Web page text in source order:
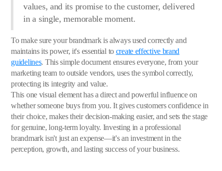
values, and its promise to the customer, delivered
in a single, memorable moment.
To make sure your brandmark is always used correctly and
maintains its power, it's essential to create effective brand
guidelines. This simple document ensures everyone, from your
marketing team to outside vendors, uses the symbol correctly,
protecting its integrity and value.
This one visual element has a direct and powerful influence on
whether someone buys from you. It gives customers confidence in
their choice, makes their decision-making easier, and sets the stage
for genuine, long-term loyalty. Investing in a professional
brandmark isn't just an expense—it's an investment in the
perception, growth, and lasting success of your business.